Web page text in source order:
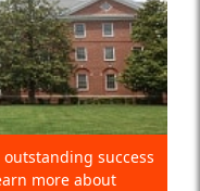
outstanding success
more about